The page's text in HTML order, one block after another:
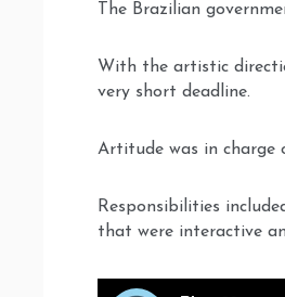
The Brazilian
With the artistic
very short deadline.
Artitude was in charge
Responsibilities
that were interactive